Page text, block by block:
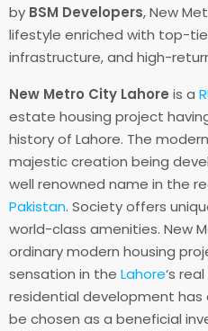
by BSM Developers, New
lifestyle enriched with top-
infrastructure, and high-
New Metro City Lahore is a
estate housing project
history of Lahore. The
majestic creation being
well renowned name in the
Pakistan. Society offers
world-class amenities. New
ordinary modern housing
sensation in the Lahore‘s
residential development
be chosen as a beneficial